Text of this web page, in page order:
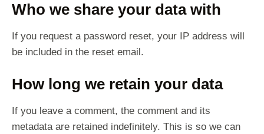
Who we share your data with
If you request a password reset, your IP address will
be included in the reset email.
How long we retain your data
If you leave a comment, the comment and its
metadata are retained indefinitely. This is so we can